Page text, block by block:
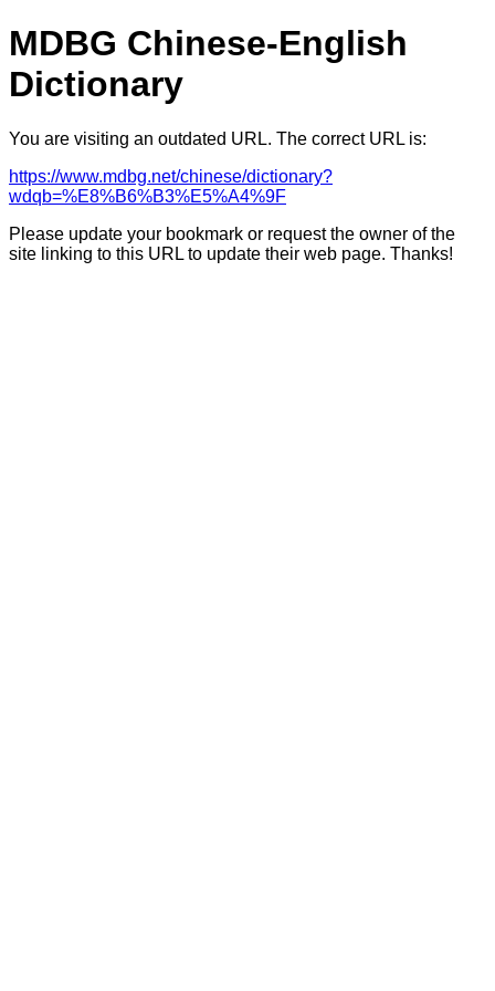
MDBG Chinese-English
Dictionary
You are visiting an outdated URL. The correct URL is:
https://www.mdbg.net/chinese/dictionary?
wdqb=%E8%B6%B3%E5%A4%9F
Please update your bookmark or request the owner of the
site linking to this URL to update their web page. Thanks!